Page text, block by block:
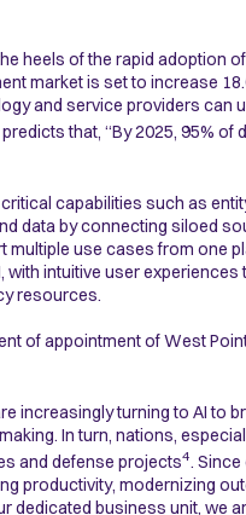
heels of the rapid adoption
market is set to increase
and service providers
that, “By 2025, 95%
capabilities such as
data by connecting siloed
use cases from one
intuitive user experiences
resources.
of appointment of West
increasingly turning to AI to
In turn, nations,
and defense projects4.
productivity, modernizing
dedicated business unit, we